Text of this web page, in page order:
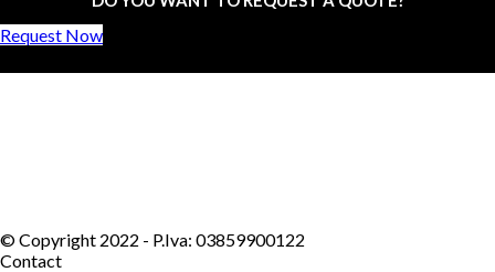
Request Now
© Copyright 2022 - P.Iva: 03859900122
Contact